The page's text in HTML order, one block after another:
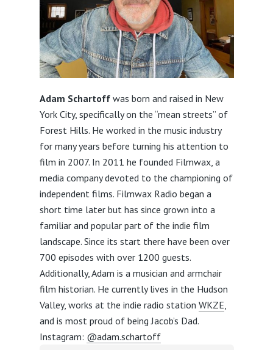
Adam Schartoff was born and raised in New
York City, specifically on the “mean streets” of
Forest Hills. He worked in the music industry
for many years before turning his attention to
film in 2007. In 2011 he founded Filmwax, a
media company devoted to the championing of
independent films. Filmwax Radio began a
short time later but has since grown into a
familiar and popular part of the indie film
landscape. Since its start there have been over
700 episodes with over 1200 guests.
Additionally, Adam is a musician and armchair
film historian. He currently lives in the Hudson
Valley, works at the indie radio station WKZE,
and is most proud of being Jacob’s Dad.
Instagram: @adam.schartoff